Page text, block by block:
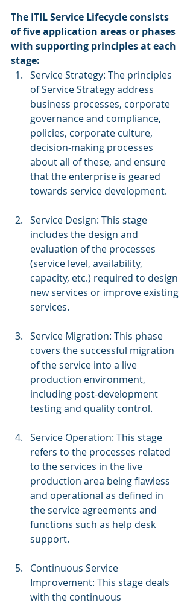
The ITIL Service Lifecycle consists
of five application areas or phases
with supporting principles at each
stage:
Service Strategy: The principles
of Service Strategy address
business processes, corporate
governance and compliance,
policies, corporate culture,
decision-making processes
about all of these, and ensure
that the enterprise is geared
towards service development.
Service Design: This stage
includes the design and
evaluation of the processes
(service level, availability,
capacity, etc.) required to design
new services or improve existing
services.
Service Migration: This phase
covers the successful migration
of the service into a live
production environment,
including post-development
testing and quality control.
Service Operation: This stage
refers to the processes related
to the services in the live
production area being flawless
and operational as defined in
the service agreements and
functions such as help desk
support.
Continuous Service
Improvement: This stage deals
with the continuous